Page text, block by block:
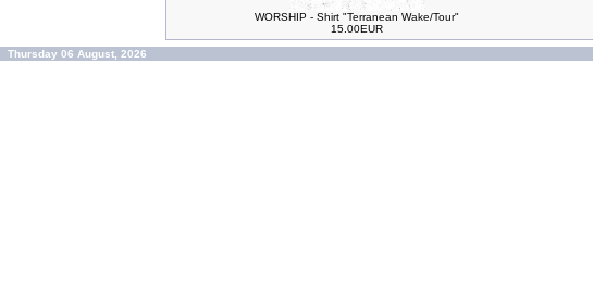
WORSHIP - Shirt "Terranean Wake/Tour"
15.00EUR
Thursday 06 August, 2026